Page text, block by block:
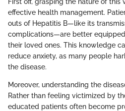
effective health management.
outs of Hepatitis B—like its
complications—are better
their loved ones. This knowledge
reduce anxiety, as many people
the disease.
Moreover, understanding the
Rather than feeling victimized by
educated patients often become